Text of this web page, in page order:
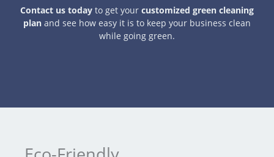
Contact us todayto get your customized green cleaning
planand see how easy it is to keep your business clean
while going green.